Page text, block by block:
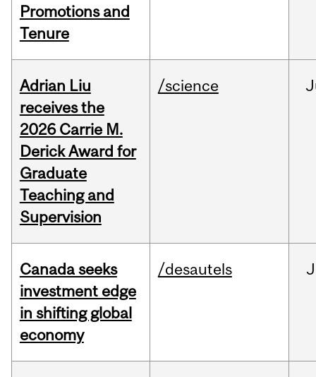
Promotions and
Tenure
Adrian Liu
receives the
2026 Carrie M.
Derick Award for
Graduate
Teaching and
Supervision
/science
Canada seeks
investment edge
in shifting global
economy
/desautels